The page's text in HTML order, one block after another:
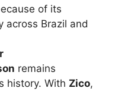
of its
across Brazil and
remains
history. With Zico,